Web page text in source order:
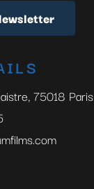
75018 Paris